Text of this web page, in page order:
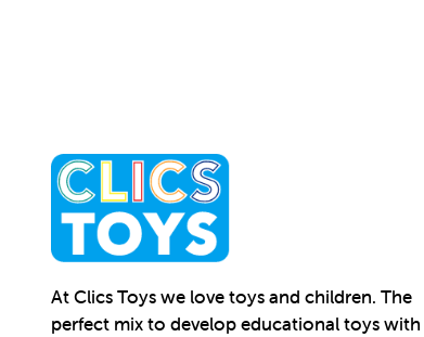
At Clics Toys we love toys and children. The
perfect mix to develop educational toys with